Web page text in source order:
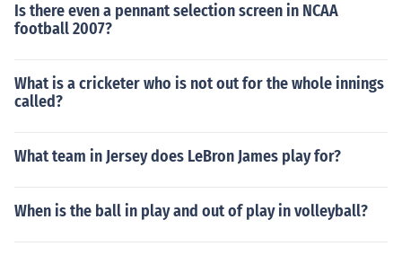
Is there even a pennant selection screen in NCAA
football 2007?
What is a cricketer who is not out for the whole innings
called?
What team in Jersey does LeBron James play for?
When is the ball in play and out of play in volleyball?